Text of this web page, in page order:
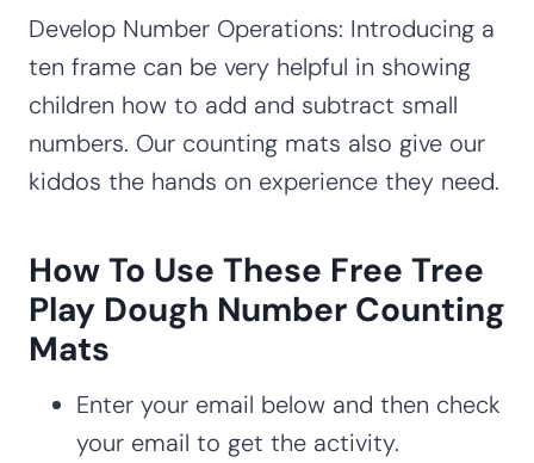
Develop Number Operations: Introducing a
ten frame can be very helpful in showing
children how to add and subtract small
numbers. Our counting mats also give our
kiddos the hands on experience they need.
How To Use These Free Tree
Play Dough Number Counting
Mats
Enter your email below and then check
your email to get the activity.